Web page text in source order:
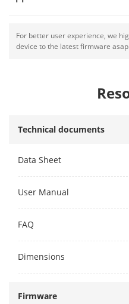
For better user experience, we
device to the latest firmware
Technical documents
Data Sheet
User Manual
FAQ
Dimensions
Firmware